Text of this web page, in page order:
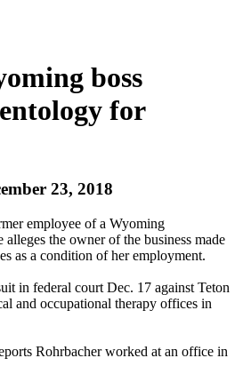
boss
for
23, 2018
employee of a Wyoming
the owner of the business made
as a condition of her employment.
in federal court Dec. 17 against Teton
and occupational therapy offices in
Rohrbacher worked at an office in